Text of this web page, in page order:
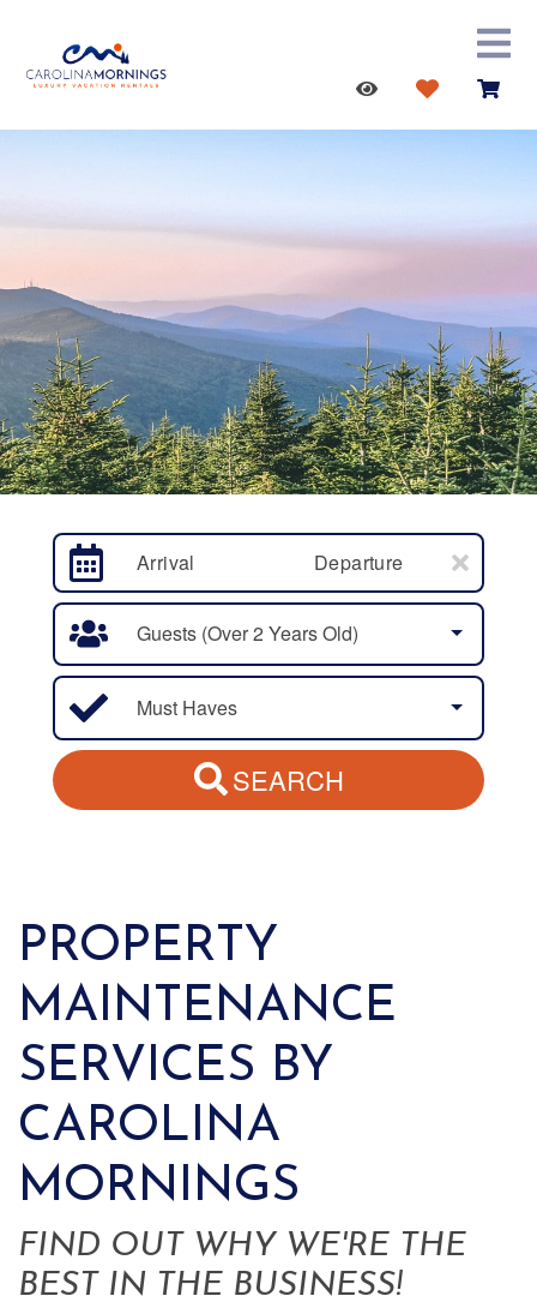
Arrival Departure
Guests (over 2 Years Old)
Must Haves
SEARCH
PROPERTY
MAINTENANCE
SERVICES BY
CAROLINA
MORNINGS
FIND OUT WHY WE'RE THE
BEST IN THE BUSINESS!